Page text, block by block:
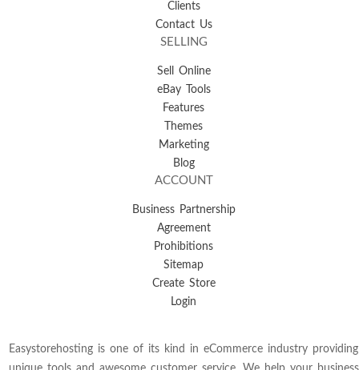
Clients
Contact Us
SELLING
Sell Online
eBay Tools
Features
Themes
Marketing
Blog
ACCOUNT
Business Partnership
Agreement
Prohibitions
Sitemap
Create Store
Login
Easystorehosting is one of its kind in eCommerce industry providing